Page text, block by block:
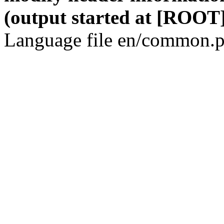
(output started at
Language file en/